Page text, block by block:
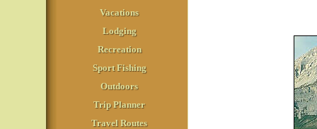
Vacations
Lodging
Recreation
Sport Fishing
Outdoors
Trip Planner
Travel Routes